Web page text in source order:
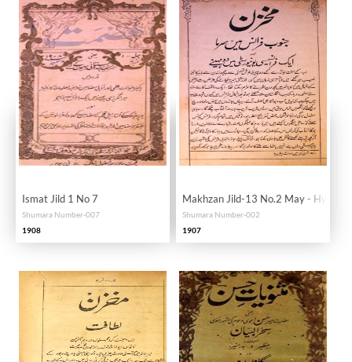
Ismat Jild 1 No 7
Shumara Number-007
1908
Makhzan Jild-13 No.2 May - Hyd
Shumara Number-002
1907